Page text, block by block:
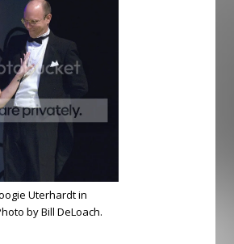
Uterhardt in
by Bill DeLoach.